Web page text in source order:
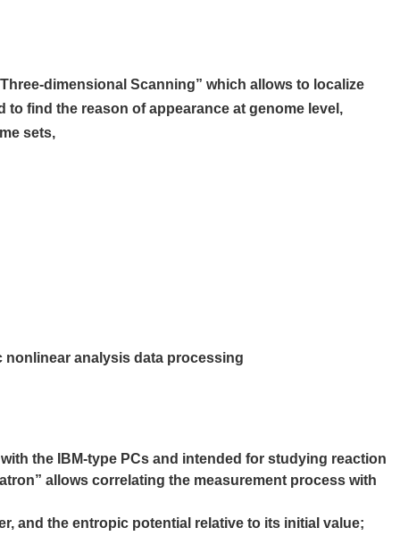
dimensional Scanning” which allows to localize
to find the reason ofappearance at genome level,
sets,
nonlinear analysis data processing
with the IBM-type PCs and intended for studying reaction
allows correlating the measurement process with
and the entropic potential relative to its initial value;